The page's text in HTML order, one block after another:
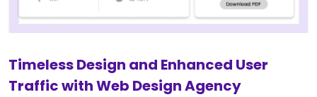
Timeless Design and Enhanced User
Traffic with Web Design Agency